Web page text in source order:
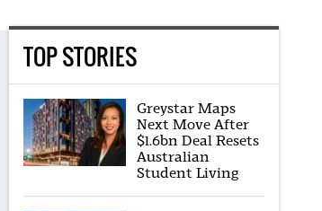
TOP STORIES
Greystar Maps
Next Move After
$1.6bn Deal Resets
Australian
Student Living